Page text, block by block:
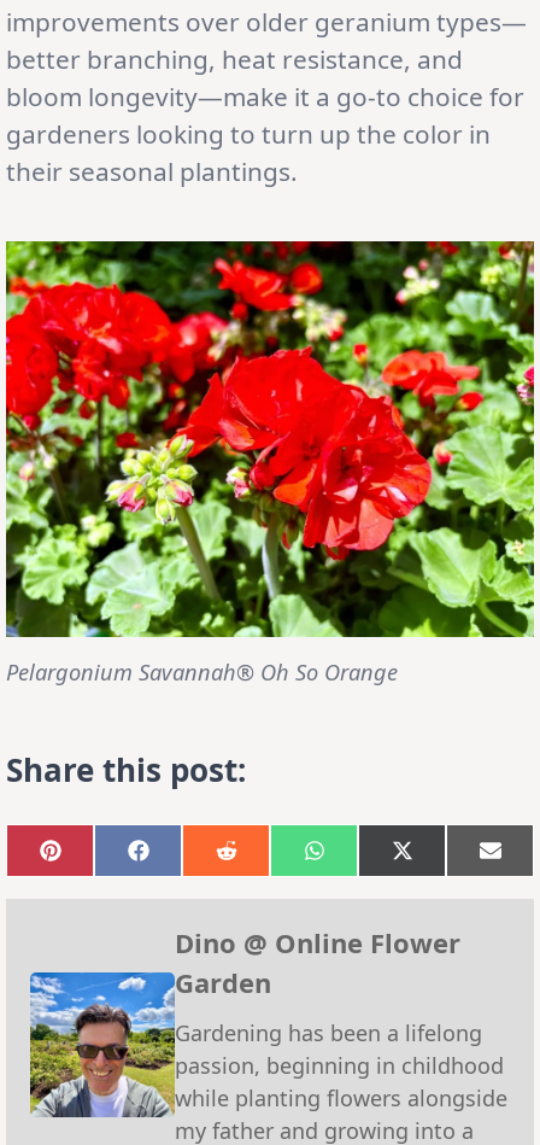
improvements over older geranium types—
better branching, heat resistance, and
bloom longevity—make it a go-to choice for
gardeners looking to turn up the color in
their seasonal plantings.
Pelargonium Savannah® Oh So Orange
Share this post:
Share
on
Pinterest
Share
on
Facebook
Share
on
Reddit
Share
on
WhatsApp
Share
on
X
(Twitter)
on
Dino @ Online Flower
Garden
Gardening has been a lifelong
passion, beginning in childhood
while planting flowers alongside
my father and growing into a